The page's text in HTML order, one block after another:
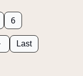
6
Last